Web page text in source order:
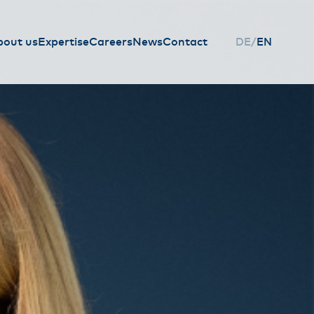
usExpertiseCareersNewsContact DE EN